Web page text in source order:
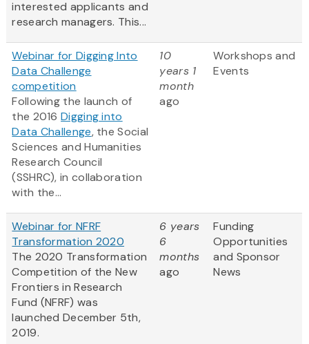
interested applicants and
research managers. This...
Webinar for Digging Into
Data Challenge
competition
Following the launch of
the 2016Digging into
Data Challenge, the Social
Sciences and Humanities
Research Council
(SSHRC), in collaboration
with the...
10
years 1
month
ago
Workshops and
Events
Webinar for NFRF
Transformation 2020
The 2020 Transformation
Competition of the New
Frontiers in Research
Fund (NFRF) was
launched December 5th,
2019.
6 years
6
months
ago
Funding
Opportunities
and Sponsor
News